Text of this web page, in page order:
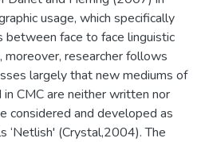
usage, which specifically
face to face linguistic
researcher follows
largely that new mediums of
CMC are neither written nor
considered and developed as
‘Netlish' (Crystal,2004). The